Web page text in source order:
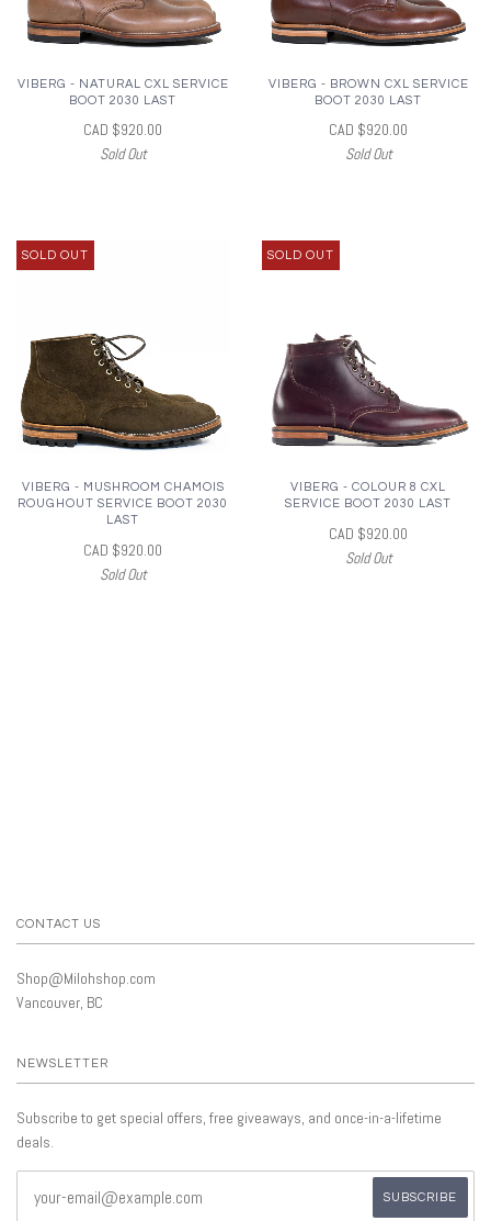
VIBERG - NATURAL CXL SERVICE
BOOT 2030 LAST
CAD $920.00
Sold Out
VIBERG - BROWN CXL SERVICE
BOOT 2030 LAST
CAD $920.00
Sold Out
SOLD OUT
VIBERG - MUSHROOM CHAMOIS
ROUGHOUT SERVICE BOOT 2030
LAST
CAD $920.00
Sold Out
SOLD OUT
VIBERG - COLOUR 8 CXL
SERVICE BOOT 2030 LAST
CAD $920.00
Sold Out
CONTACT US
Shop@Milohshop.com
Vancouver, BC
NEWSLETTER
Subscribe to get special offers, free giveaways, and once-in-a-lifetime
deals.